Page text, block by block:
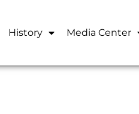
History Media Center